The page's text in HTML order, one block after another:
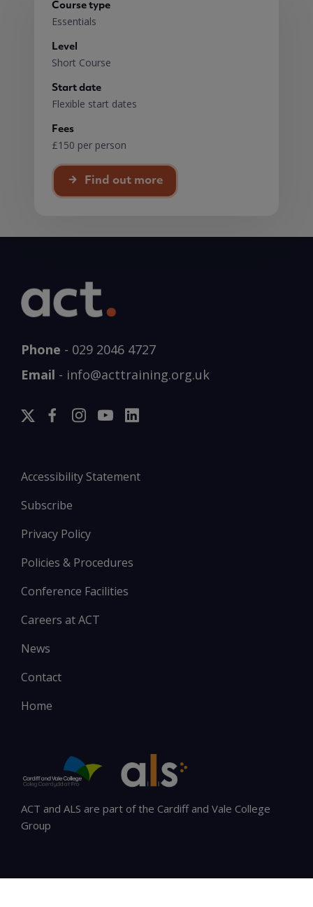
Course type
Essentials
Level
Short Course
Start date
Flexible start dates
Fees
£150 per person
Find out more
Phone - 029 2046 4727
Email - info@acttraining.org.uk
Accessibility Statement
Subscribe
Privacy Policy
Policies & Procedures
Conference Facilities
Careers at ACT
News
Contact
Home
ACT and ALS are part of the Cardiff and Vale College
Group